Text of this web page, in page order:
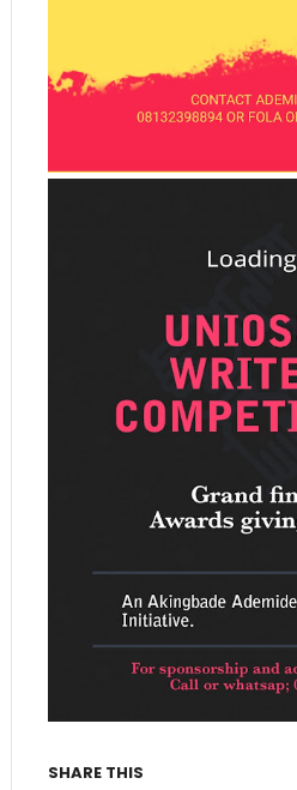
SHARE THIS